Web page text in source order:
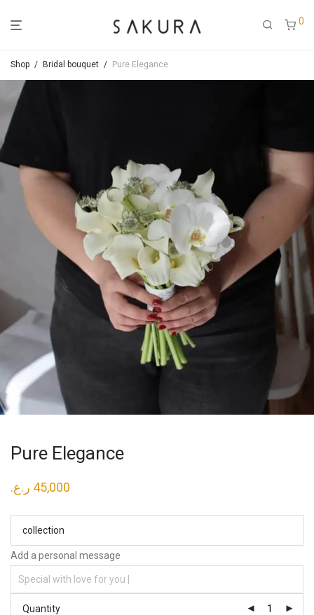
0
Shop / Bridal bouquet / Pure Elegance
Pure Elegance
45,000 ر.ع.
collection
Add a personal message
Quantity